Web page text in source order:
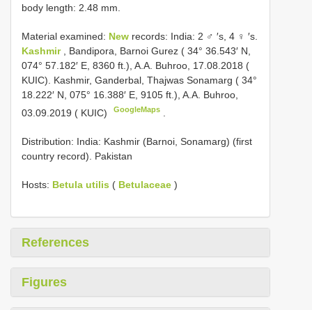
body length: 2.48 mm.
Material examined: New records: India: 2 ♂ ′s, 4 ♀ ′s.
Kashmir , Bandipora, Barnoi Gurez ( 34° 36.543′ N,
074° 57.182′ E, 8360 ft.), A.A. Buhroo, 17.08.2018 (
KUIC). Kashmir, Ganderbal, Thajwas Sonamarg ( 34°
18.222′ N, 075° 16.388′ E, 9105 ft.), A.A. Buhroo,
03.09.2019 ( KUIC)
GoogleMaps
Distribution: India: Kashmir (Barnoi, Sonamarg) (first
country record). Pakistan
Hosts: Betula utilis ( Betulaceae )
References
Figures